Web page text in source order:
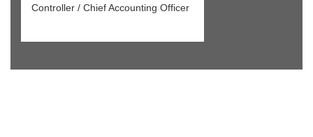
Controller / Chief Accounting Officer